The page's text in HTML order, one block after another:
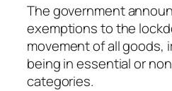
The government
exemptions to the
movement of all goods,
being in essential or
categories.